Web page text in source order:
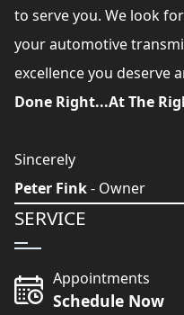
to serve you. We look
your automotive
excellence you deserve
Done Right...At The
Sincerely
Peter Fink- Owner
SERVICE
Appointments
Schedule Now